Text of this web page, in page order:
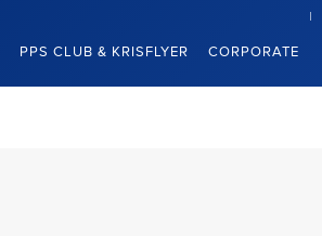
PPS CLUB & KRISFLYER CORPORATE